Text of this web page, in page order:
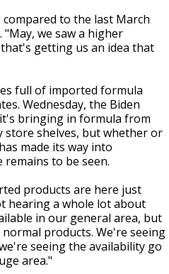
to the last March
we saw a higher
getting us an idea that
full of imported formula
Wednesday, the Biden
bringing in formula from
store shelves, but whether or
made its way into
remains to be seen.
products are here just
hearing a whole lot about
in our general area, but
products. We're seeing
seeing the availability go
area."